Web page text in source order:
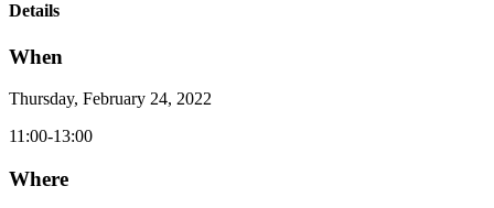
Details
When
Thursday, February 24, 2022
11:00-13:00
Where